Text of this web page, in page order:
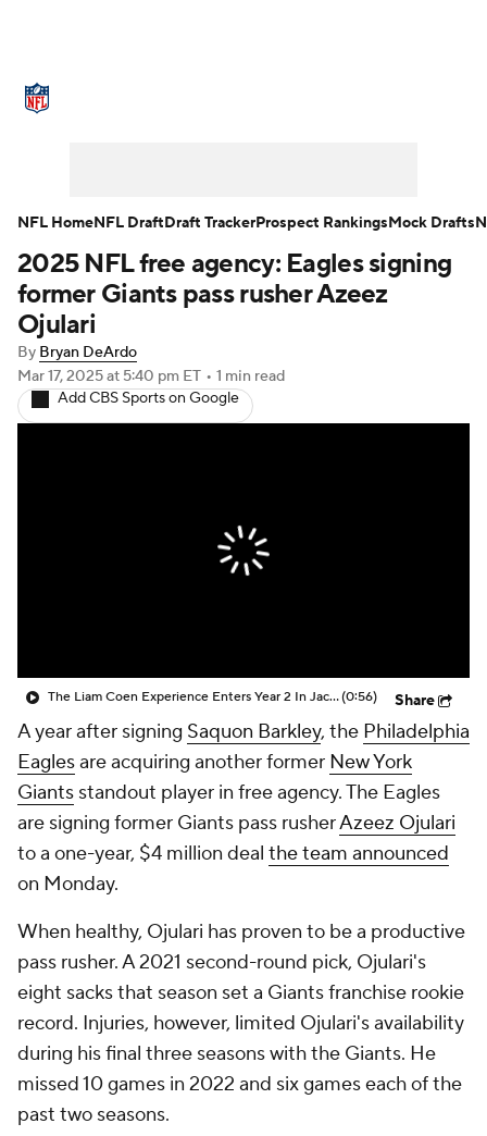
NFL Draft Super Bowl Players
Injuries
Fantasy Paramount +
2025 NFL free agency: Eagles signing
former Giants pass rusher Azeez
Ojulari
By Bryan DeArdo
Mar 17, 2025at 5:40 pm ET • 1 min read
Add CBS Sports on Google
The Liam Coen Experience Enters Year 2 In Jacksonville(0:56) Share
A year after signing Saquon Barkley, the Philadelphia
Eaglesare acquiring another former New York
Giants standout player in free agency. The Eagles
are signing former Giants pass rusherAzeez Ojulari
to a one-year, $4 million deal the team announced
on Monday.
When healthy, Ojulari has proven to be a productive
pass rusher. A 2021 second-round pick, Ojulari's
eight sacks that season set a Giants franchise rookie
record. Injuries, however, limited Ojulari's availability
during his final three seasons with the Giants. He
missed 10 games in 2022 and six games each of the
past two seasons.
NFL HomeNFL DraftDraft TrackerProspect RankingsMock Drafts